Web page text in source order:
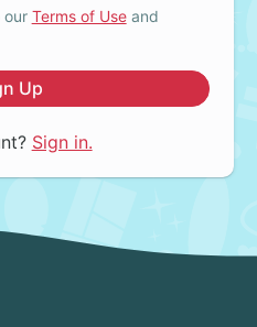
our Terms of Useand
Up
Sign in.